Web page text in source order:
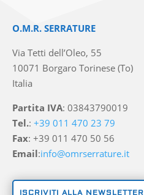
O.M.R. SERRATURE
Via Tetti dell’Oleo, 55
10071 Borgaro Torinese (To)
Italia
Partita IVA: 03843790019
Tel.:+39 011 470 23 79
Fax: +39 011 470 50 56
Email:info@omrserrature.it
ISCRIVITI ALLA NEWSLETTER